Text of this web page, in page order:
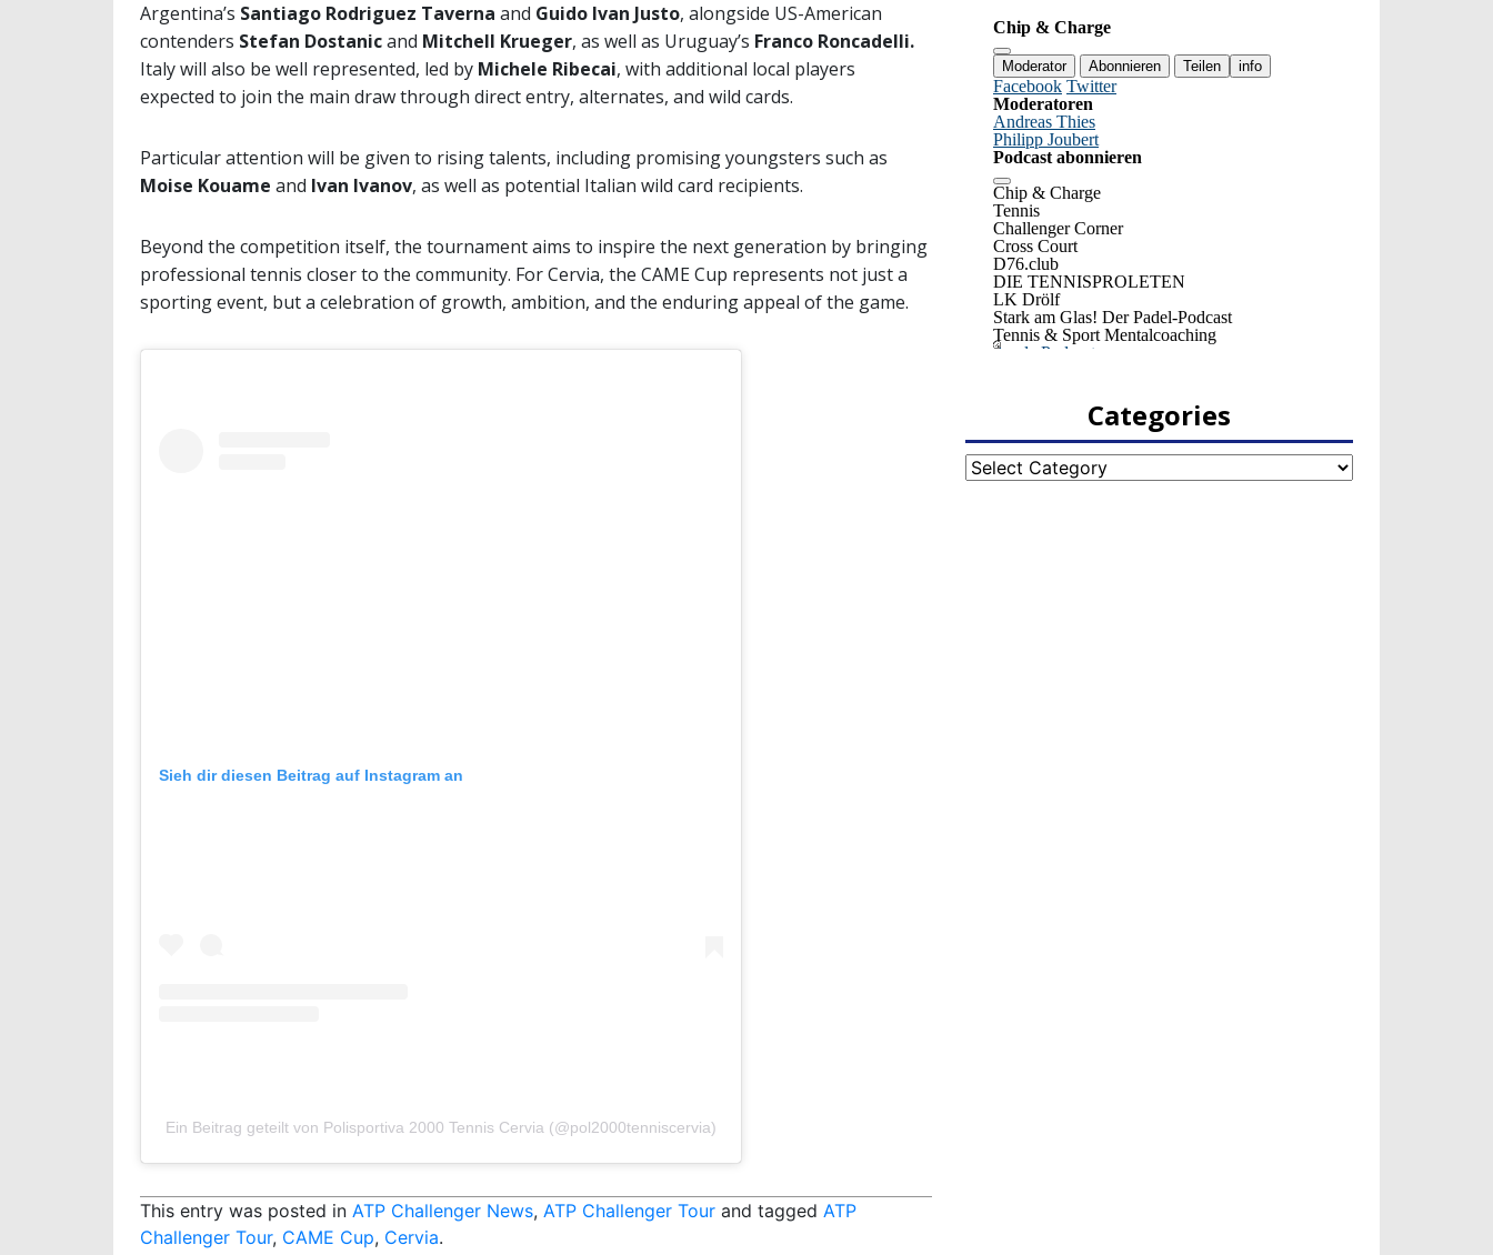
Argentina’s Santiago Rodriguez Taverna and Guido Ivan Justo, alongside US-American
contenders Stefan Dostanicand Mitchell Krueger, as well as Uruguay’s Franco Roncadelli.
Italy will also be well represented, led by Michele Ribecai, with additional local players
expected to join the main draw through direct entry, alternates, and wild cards.
Particular attention will be given to rising talents, including promising youngsters such as
Moise Kouame and Ivan Ivanov, as well as potential Italian wild card recipients.
Beyond the competition itself, the tournament aims to inspire the next generation by bringing
professional tennis closer to the community. For Cervia, the CAME Cup represents not just a
sporting event, but a celebration of growth, ambition, and the enduring appeal of the game.
Sieh dir diesen Beitrag auf Instagram an
Ein Beitrag geteilt von Polisportiva 2000 Tennis Cervia (@pol2000tenniscervia)
This entry was posted in ATP Challenger News, ATP Challenger Tour and tagged ATP
Challenger Tour, CAME Cup, Cervia.
Categories
Categories